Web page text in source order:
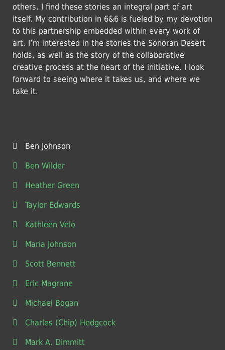
others. I find these stories an integral part of art
itself. My contribution in 6&6 is fueled by my devotion
to this partnership embedded within every work of
art. I’m interested in the stories the Sonoran Desert
holds, as well as the story of the collaborative
creative process at the heart of the initiative. I look
forward to seeing where it takes us, and where we
take it.
Ben Johnson
Ben Wilder
Heather Green
Taylor Edwards
Kathleen Velo
Maria Johnson
Scott Bennett
Eric Magrane
Michael Bogan
Charles (Chip) Hedgcock
Mark A. Dimmitt